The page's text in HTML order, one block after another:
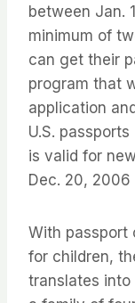
between Jan.
minimum of
can get their
program that
application
U.S.
is valid for
Dec. 20, 2006
With passport
for children,
translates